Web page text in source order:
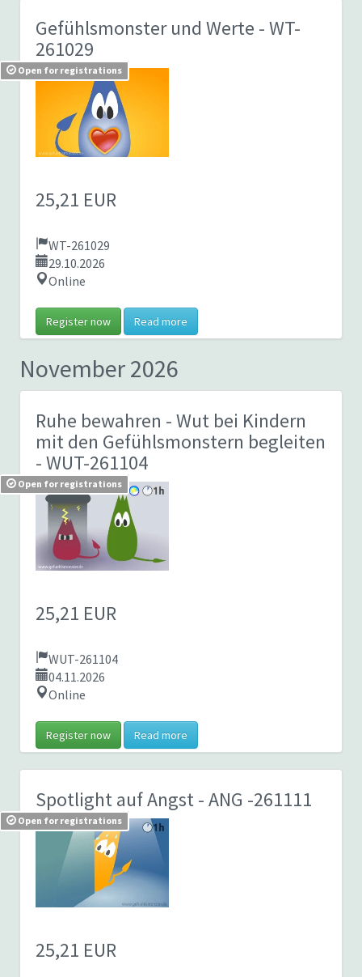
Gefühlsmonster und Werte - WT-
261029
Open for registrations
25,21 EUR
WT-261029
29.10.2026
Online
Register now Read more
November 2026
Ruhe bewahren - Wut bei Kindern
mit den Gefühlsmonstern begleiten
- WUT-261104
Open for registrations
25,21 EUR
WUT-261104
04.11.2026
Online
Register now Read more
Spotlight auf Angst- ANG -261111
Open for registrations
25,21 EUR